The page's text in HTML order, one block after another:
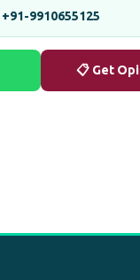
9910655125
📋 Get